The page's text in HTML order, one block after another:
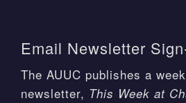
Email Newsletter
The AUUC publishes a
newsletter, This Week at